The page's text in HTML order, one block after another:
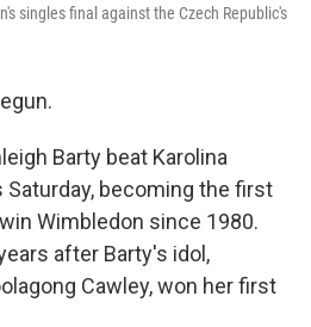
singles final against the Czech Republic's
Barty beat Karolina
becoming the first
Wimbledon since 1980.
after Barty's idol,
Cawley, won her first